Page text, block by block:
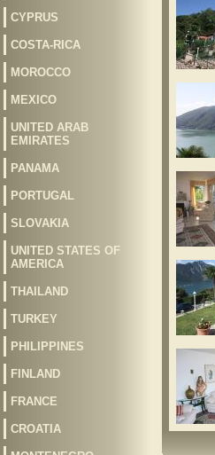
CYPRUS
COSTA-RICA
MOROCCO
MEXICO
UNITED ARAB
EMIRATES
PANAMA
PORTUGAL
SLOVAKIA
UNITED STATES OF
AMERICA
THAILAND
TURKEY
PHILIPPINES
FINLAND
FRANCE
CROATIA